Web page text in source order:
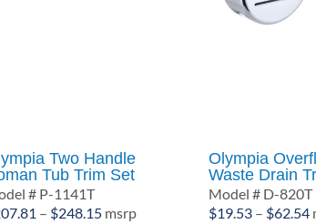
Two Handle
Tub Trim Set
# P-1141T
– $248.15Price
msrp
Olympia
Waste Drain
Model # D-820T
$19.53 – $62.54